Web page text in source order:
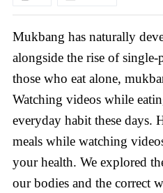
Mukbang has naturally
alongside the rise of
those who eat alone,
Watching videos while
everyday habit these days.
meals while watching
your health. We explored
our bodies and the correct